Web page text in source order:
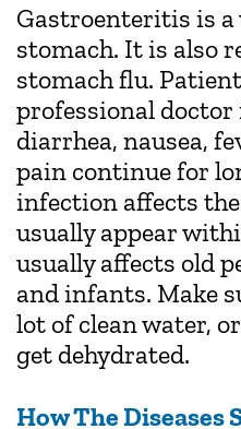
Gastroenteritis is
stomach. It is also
stomach flu.
professional
diarrhea, nausea,
pain continue for
infection affects
usually appear
usually affects old
and infants. Make
lot of clean water,
get dehydrated.
How The Diseases